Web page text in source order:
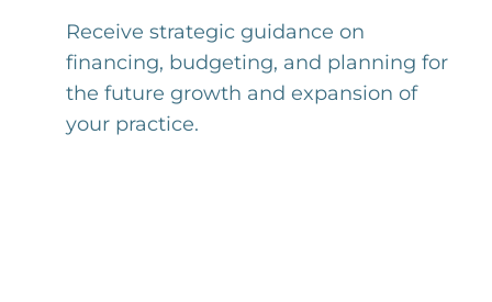
Receive strategic guidance on
financing, budgeting, and planning for
the future growth and expansion of
your practice.